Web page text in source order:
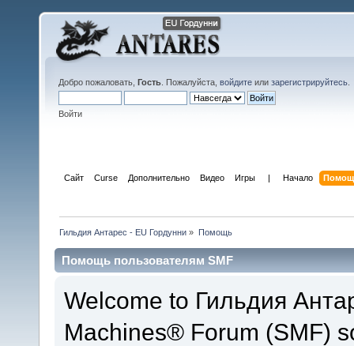
Добро пожаловать, Гость . Пожалуйста, войдите или зарегистрируйтесь
Войти
Сайт Curse Дополнительно Видео Игры | Начало
Гильдия Антарес - EU Гордунни » Помощь
Помощь пользователям SMF
Welcome to Гильдия
Machines® Forum (SMF)